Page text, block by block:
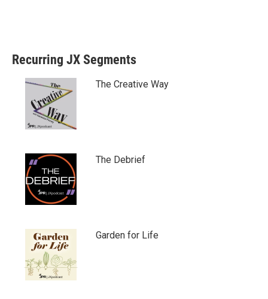
Recurring JX Segments
The Creative Way
The Debrief
Garden for Life